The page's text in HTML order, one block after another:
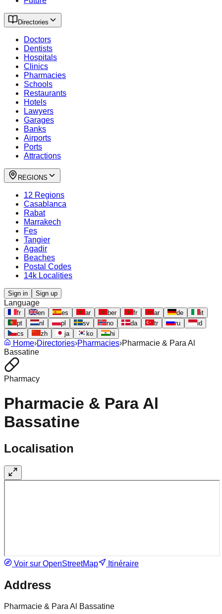
Directories
Doctors
Dentists
Hospitals
Clinics
Pharmacies
Schools
Restaurants
Hotels
Lawyers
Garages
Banks
Airports
Ports
Attractions
REGIONS
12 Regions
Casablanca
Rabat
Marrakech
Fes
Tangier
Agadir
Beaches
Postal Codes
14k Localities
Sign in Sign up
Language
fr en es ar ber fr ar de
it
pt
nl pl sv no da tr ru
id
cs
zh ja ko hi
Home›Directories›Pharmacies›Pharmacie & Para Al
Bassatine
Pharmacy
Pharmacie & Para Al
Bassatine
Localisation
Voir sur OpenStreetMap Itinéraire
Address
Pharmacie & Para Al Bassatine